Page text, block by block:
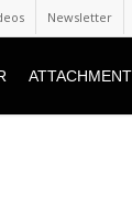
Newsletter